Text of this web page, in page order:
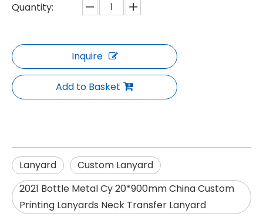
Quantity:
Inquire
Add to Basket
Lanyard
Custom Lanyard
2021 Bottle Metal Cy 20*900mm China Custom
Printing Lanyards Neck Transfer Lanyard